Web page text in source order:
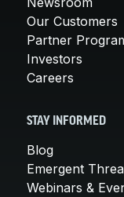
Our Customers
Partner
Investors
Careers
STAY INFORMED
Blog
Emergent
Webinars &